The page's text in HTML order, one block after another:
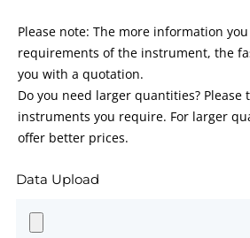
Please note: The more information
requirements of the instrument, the
you with a quotation.
Do you need larger quantities?
instruments you require. For larger
offer better prices.
Data Upload